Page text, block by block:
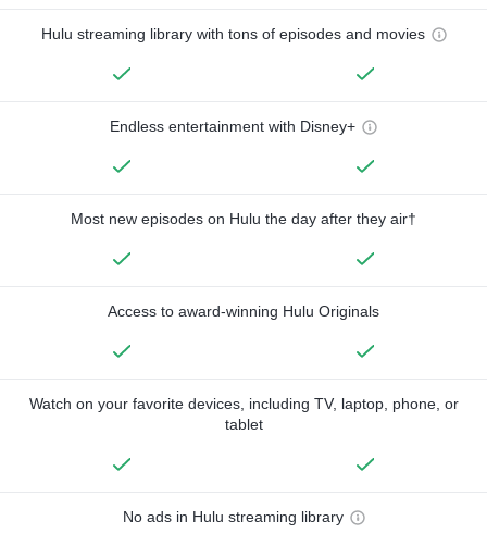
Hulu streaming library with tons of episodes and movies
Endless entertainment with Disney+
Most new episodes on Hulu the day after they air†
Access to award-winning Hulu Originals
Watch on your favorite devices, including TV, laptop, phone, or
tablet
No ads in Hulu streaming library